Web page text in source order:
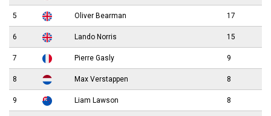
5 Oliver Bearman 17
6 Lando Norris 15
7 Pierre Gasly 9
8 Max Verstappen 8
9 Liam Lawson 8